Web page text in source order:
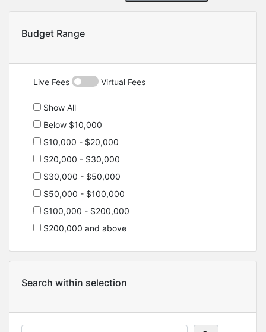
Budget Range
Live Fees Virtual Fees
Show All
Below $10,000
$10,000 - $20,000
$20,000 - $30,000
$30,000 - $50,000
$50,000 - $100,000
$100,000 - $200,000
$200,000 and above
Search within selection